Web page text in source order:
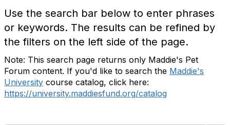
Use the search bar below to enter phrases
or keywords. The results can be refined by
the filters on the left side of the page.
Note: This search page returns only Maddie's Pet
Forum content. If you'd like to search the Maddie's
University course catalog, click here:
https://university.maddiesfund.org/catalog